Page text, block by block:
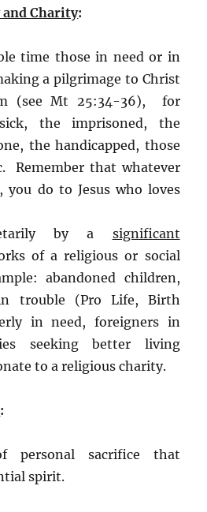
and Charity:
time those in need or in
a pilgrimage to Christ
(see Mt 25:34-36), for
the imprisoned, the
the handicapped, those
Remember that whatever
do to Jesus who loves
by a significant
of a religious or social
abandoned children,
trouble (Pro Life, Birth
in need, foreigners in
seeking better living
to a religious charity.
:
personal sacrifice that
spirit.